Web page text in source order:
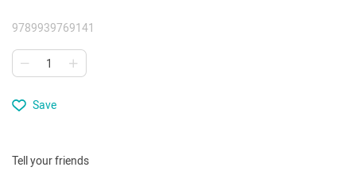
9789939769141
Save
Tell your friends